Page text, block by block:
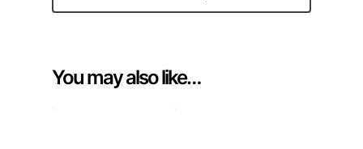
You may also like…